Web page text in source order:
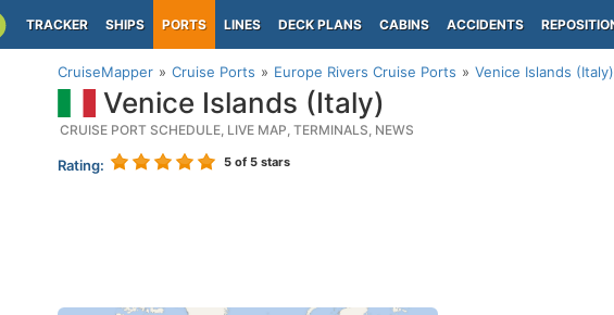
TRACKER SHIPS PORTS LINES DECK PLANS CABINS ACCIDENTS
CruiseMapper Cruise Ports Europe Rivers Cruise Ports Venice Islands (Italy)
Venice Islands (Italy)
CRUISE PORT SCHEDULE, LIVE MAP, TERMINALS, NEWS
Rating: 5 of 5 stars